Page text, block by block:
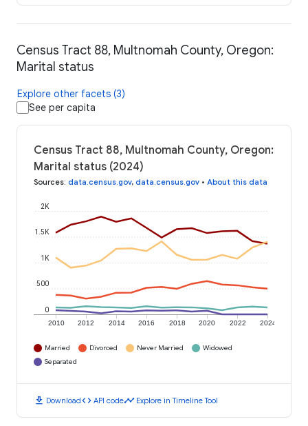
Census Tract 88, Multnomah County, Oregon:
Marital status
Explore other facets (3)
See per capita
Census Tract 88, Multnomah County, Oregon:
Marital status (2024)
Sources: data.census.gov, data.census.gov • About this data
2010 2012 2014 2016 2018 2020 2022 2024
0
500
1K
1.5K
2K
Married Divorced Never Married
Widowed
Separated
download Downloadcode API codetimeline Explore in Timeline Tool